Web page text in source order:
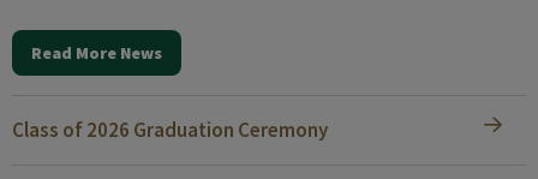
Read More News
Class of 2026 Graduation Ceremony